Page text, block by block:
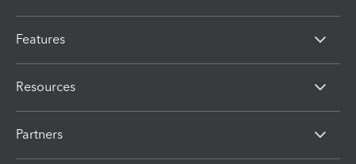
Features
Resources
Partners